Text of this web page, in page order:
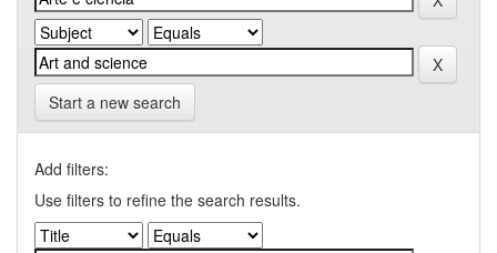
Start a new search
Add filters:
Use filters to refine the search results.